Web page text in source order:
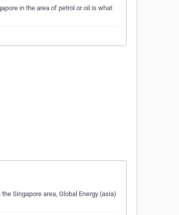
in the area of petrol or oil is what
Singapore area, Global Energy (asia)